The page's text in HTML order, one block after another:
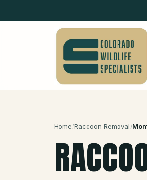
Home/Raccoon Removal/